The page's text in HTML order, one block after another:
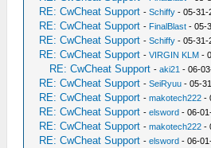
RE: CwCheat Support -Schiffy - 05-31-
RE: CwCheat Support - FinalBlast - 05-
RE: CwCheat Support -Schiffy - 05-31-
RE: CwCheat Support -VIRGIN KLM -
RE: CwCheat Support -aki21 - 06-
RE: CwCheat Support -SeiRyuu - 05-
RE: CwCheat Support -makotech222 -
RE: CwCheat Support -elsword - 06-
RE: CwCheat Support -makotech222 -
RE: CwCheat Support -elsword - 06-